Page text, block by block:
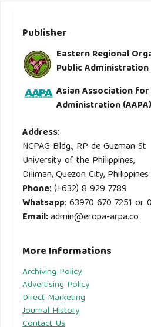
Publisher
Eastern Regional
Public Administration
Asian Association
Administration (AAPA)
Address:
NCPAG Bldg., RP de Guzman St
University of the Philippines,
Diliman, Quezon City, Philippines
Phone: (+632) 8 929 7789
Whatsapp: 63970 670 7251 or
Email:admin@eropa-arpa.co
More Informations
Archiving Policy
Advertising Policy
Direct Marketing
Journal History